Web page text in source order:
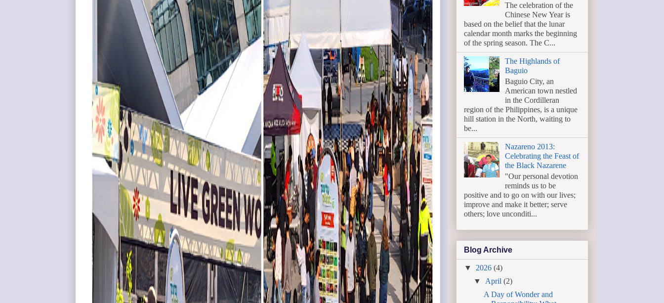
The celebration of the
Chinese New Year is
based on the belief that the lunar
calendar month marks the beginning
of the spring season. The C...
The Highlands of
Baguio
Baguio City, an
American town nestled
in the Cordilleran
region of the Philippines, is a unique
hill station in the North, waiting to
be...
Nazareno 2013:
Celebrating the Feast of
the Black Nazarene
"Our personal devotion
reminds us to be
positive and to go on with our lives;
improve and make it better; serve
others; love unconditi...
Blog Archive
▼ 2026 (4)
▼ April(2)
A Day of Wonder and